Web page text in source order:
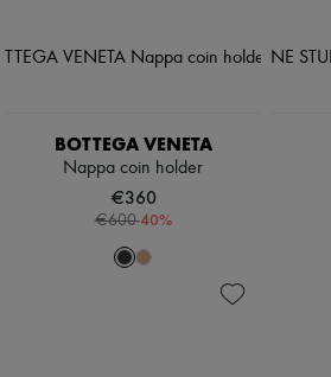
BOTTEGA VENETA
Nappa coin holder
€360
€600-40%